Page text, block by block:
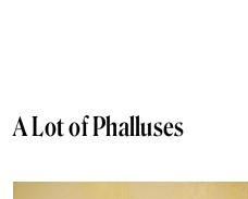
A Lot of Phalluses